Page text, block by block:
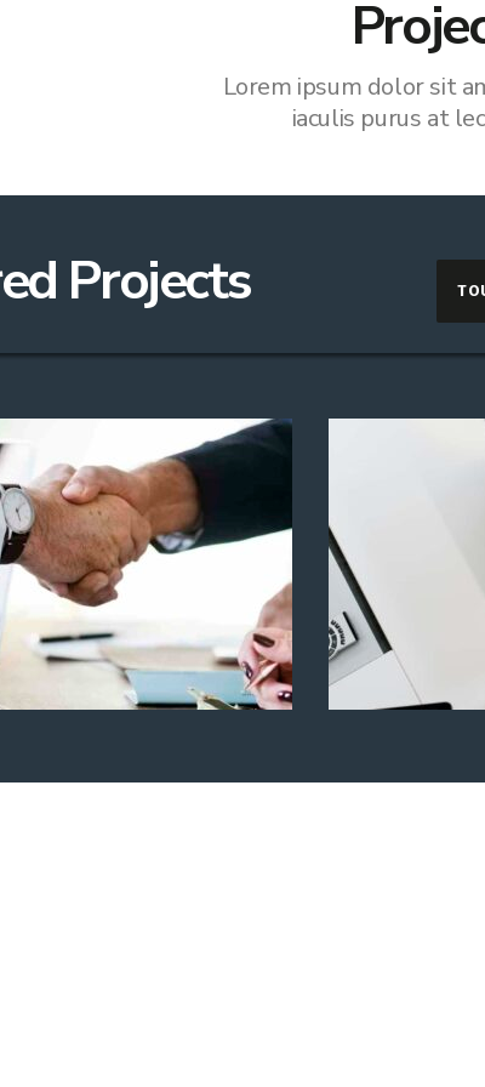
Lorem ipsum dolor sit
iaculis purus at
Projects